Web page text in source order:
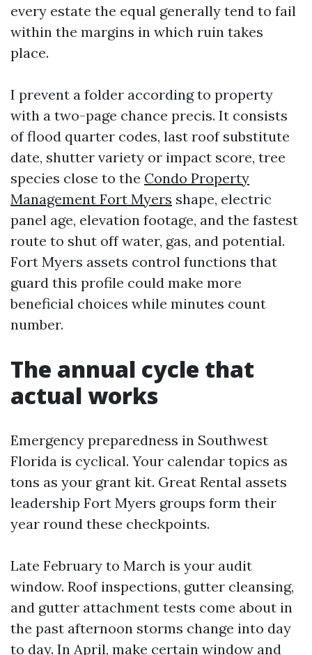
every estate the equal generally tend to fail
within the margins in which ruin takes
place.
I prevent a folder according to property
with a two-page chance precis. It consists
of flood quarter codes, last roof substitute
date, shutter variety or impact score, tree
species close to the Condo Property
Management Fort Myers shape, electric
panel age, elevation footage, and the fastest
route to shut off water, gas, and potential.
Fort Myers assets control functions that
guard this profile could make more
beneficial choices while minutes count
number.
The annual cycle that
actual works
Emergency preparedness in Southwest
Florida is cyclical. Your calendar topics as
tons as your grant kit. Great Rental assets
leadership Fort Myers groups form their
year round these checkpoints.
Late February to March is your audit
window. Roof inspections, gutter cleansing,
and gutter attachment tests come about in
the past afternoon storms change into day
to day. In April, make certain window and